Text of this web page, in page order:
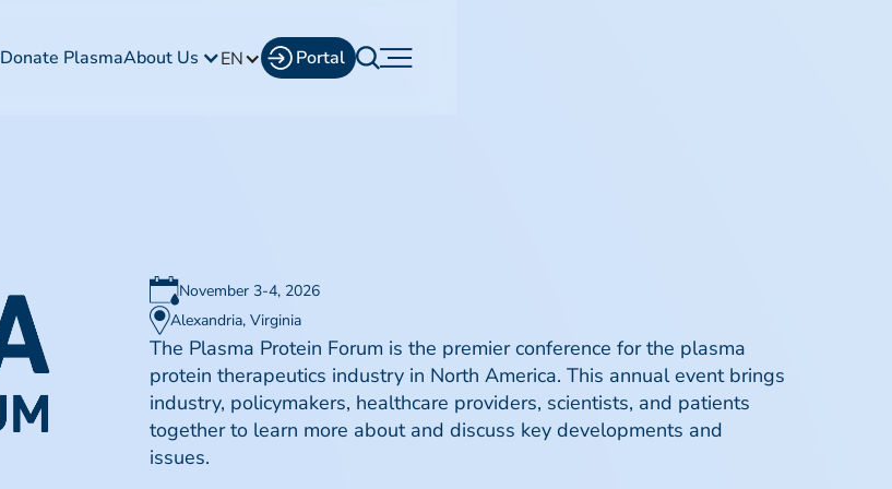
Donate PlasmaAbout Us EN Portal
November 3-4, 2026
Alexandria, Virginia
The Plasma Protein Forum is the premier conference for the plasma
protein therapeutics industry in North America. This annual event brings
industry, policymakers, healthcare providers, scientists, and patients
together to learn more about and discuss key developments and
issues.